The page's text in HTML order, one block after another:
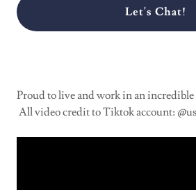
Let's Chat!
Proud to live and work in an
All video credit to Tiktok account: